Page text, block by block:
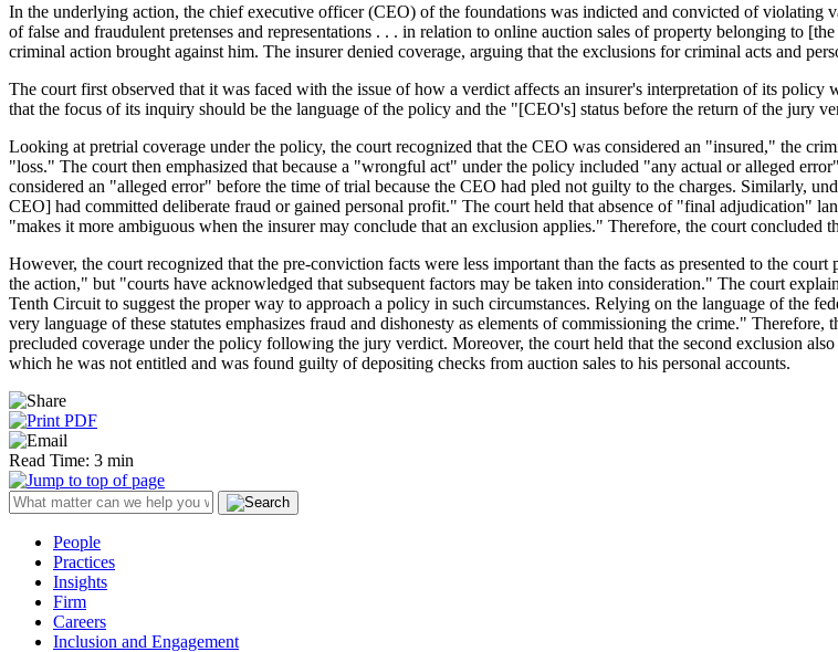
In the underlying action, the chief executive officer (CEO) of the foundations was indicted and convicted of violating
of false and fraudulent pretenses and representations . . . in relation to online auction sales of property belonging to
criminal action brought against him. The insurer denied coverage, arguing that the exclusions for criminal acts and
The court first observed that it was faced with the issue of how a verdict affects an insurer's interpretation of its
that the focus of its inquiry should be the language of the policy and the "[CEO's] status before the return of the jury
Looking at pretrial coverage under the policy, the court recognized that the CEO was considered an "insured," the
"loss." The court then emphasized that because a "wrongful act" under the policy included "any actual or alleged
considered an "alleged error" before the time of trial because the CEO had pled not guilty to the charges. Similarly,
CEO] had committed deliberate fraud or gained personal profit." The court held that absence of "final adjudication"
"makes it more ambiguous when the insurer may conclude that an exclusion applies." Therefore, the court concluded
However, the court recognized that the pre-conviction facts were less important than the facts as presented to the
the action," but "courts have acknowledged that subsequent factors may be taken into consideration." The court
Tenth Circuit to suggest the proper way to approach a policy in such circumstances. Relying on the language of the
very language of these statutes emphasizes fraud and dishonesty as elements of commissioning the crime."
precluded coverage under the policy following the jury verdict. Moreover, the court held that the second exclusion
which he was not entitled and was found guilty of depositing checks from auction sales to his personal accounts.
Read Time: 3 min
People
Practices
Insights
Firm
Careers
Inclusion and Engagement